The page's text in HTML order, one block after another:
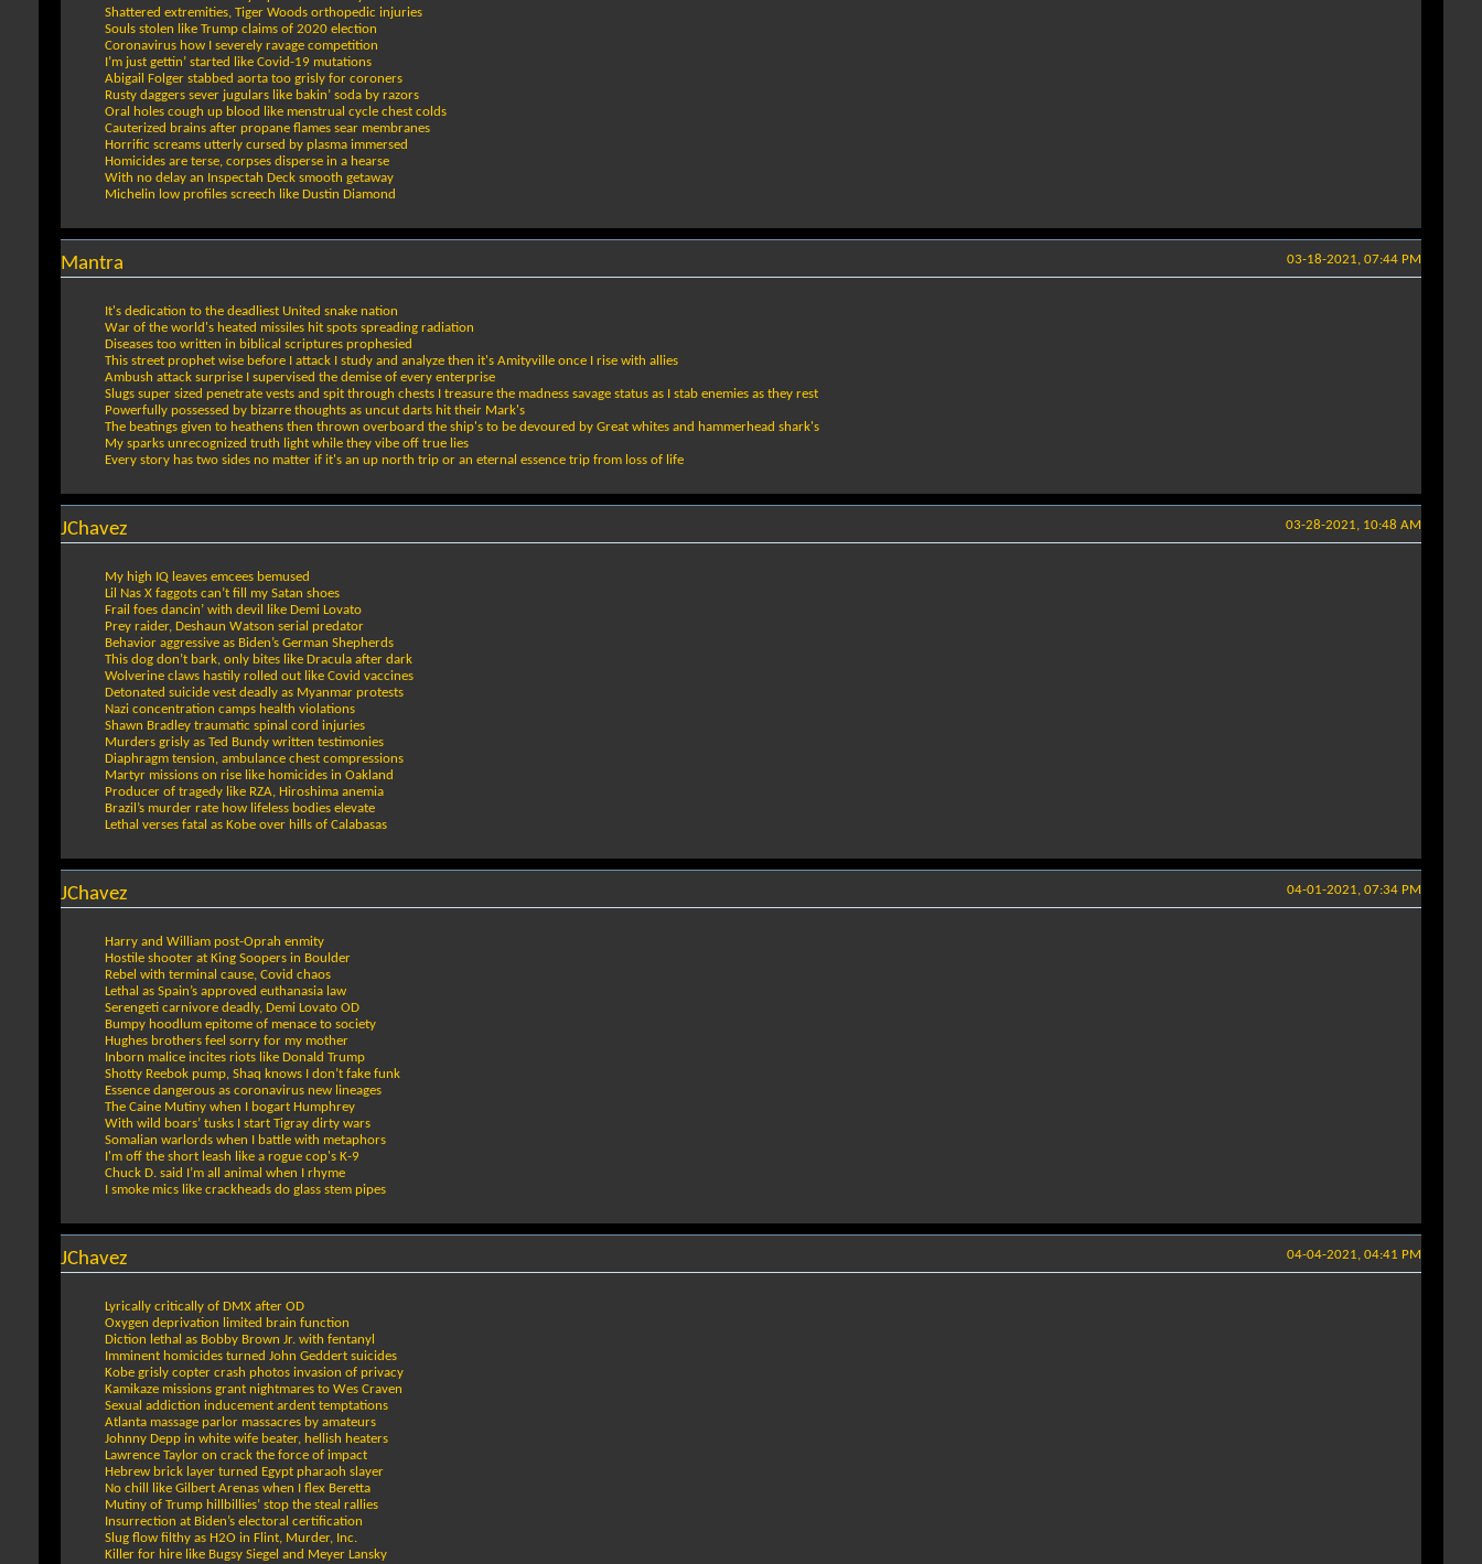
Shattered extremities, Tiger Woods orthopedic injuries
Souls stolen like Trump claims of 2020 election
Coronavirus how I severely ravage competition
I’m just gettin’ started like Covid-19 mutations
Abigail Folger stabbed aorta too grisly for coroners
Rusty daggers sever jugulars like bakin’ soda by razors
Oral holes cough up blood like menstrual cycle chest colds
Cauterized brains after propane flames sear membranes
Horrific screams utterly cursed by plasma immersed
Homicides are terse, corpses disperse in a hearse
With no delay an Inspectah Deck smooth getaway
Michelin low profiles screech like Dustin Diamond
03-18-2021, 07:44 PM
Mantra
It's dedication to the deadliest United snake nation
War of the world's heated missiles hit spots spreading radiation
Diseases too written in biblical scriptures prophesied
This street prophet wise before I attack I study and analyze then it's Amityville once I rise with allies
Ambush attack surprise I supervised the demise of every enterprise
Slugs super sized penetrate vests and spit through chests I treasure the madness savage status as I stab enemies as they rest
Powerfully possessed by bizarre thoughts as uncut darts hit their Mark's
The beatings given to heathens then thrown overboard the ship's to be devoured by Great whites and hammerhead shark's
My sparks unrecognized truth light while they vibe off true lies
Every story has two sides no matter if it's an up north trip or an eternal essence trip from loss of life
03-28-2021, 10:48 AM
JChavez
My high IQ leaves emcees bemused
Lil Nas X faggots can’t fill my Satan shoes
Frail foes dancin’ with devil like Demi Lovato
Prey raider, Deshaun Watson serial predator
Behavior aggressive as Biden’s German Shepherds
This dog don’t bark, only bites like Dracula after dark
Wolverine claws hastily rolled out like Covid vaccines
Detonated suicide vest deadly as Myanmar protests
Nazi concentration camps health violations
Shawn Bradley traumatic spinal cord injuries
Murders grisly as Ted Bundy written testimonies
Diaphragm tension, ambulance chest compressions
Martyr missions on rise like homicides in Oakland
Producer of tragedy like RZA, Hiroshima anemia
Brazil’s murder rate how lifeless bodies elevate
Lethal verses fatal as Kobe over hills of Calabasas
04-01-2021, 07:34 PM
JChavez
Harry and William post-Oprah enmity
Hostile shooter at King Soopers in Boulder
Rebel with terminal cause, Covid chaos
Lethal as Spain’s approved euthanasia law
Serengeti carnivore deadly, Demi Lovato OD
Bumpy hoodlum epitome of menace to society
Hughes brothers feel sorry for my mother
Inborn malice incites riots like Donald Trump
Shotty Reebok pump, Shaq knows I don’t fake funk
Essence dangerous as coronavirus new lineages
The Caine Mutiny when I bogart Humphrey
With wild boars’ tusks I start Tigray dirty wars
Somalian warlords when I battle with metaphors
I'm off the short leash like a rogue cop's K-9
Chuck D. said I’m all animal when I rhyme
I smoke mics like crackheads do glass stem pipes
04-04-2021, 04:41 PM
JChavez
Lyrically critically of DMX after OD
Oxygen deprivation limited brain function
Diction lethal as Bobby Brown Jr. with fentanyl
Imminent homicides turned John Geddert suicides
Kobe grisly copter crash photos invasion of privacy
Kamikaze missions grant nightmares to Wes Craven
Sexual addiction inducement ardent temptations
Atlanta massage parlor massacres by amateurs
Johnny Depp in white wife beater, hellish heaters
Lawrence Taylor on crack the force of impact
Hebrew brick layer turned Egypt pharaoh slayer
No chill like Gilbert Arenas when I flex Beretta
Mutiny of Trump hillbillies’ stop the steal rallies
Insurrection at Biden’s electoral certification
Slug flow filthy as H2O in Flint, Murder, Inc.
Killer for hire like Bugsy Siegel and Meyer Lansky